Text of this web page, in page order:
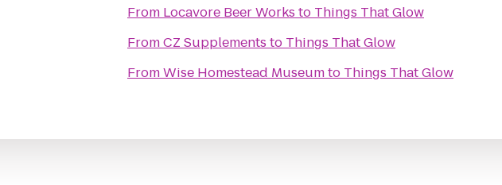
From Locavore Beer Works to Things That Glow
FromCZ Supplements to Things That Glow
FromWise Homestead Museumto Things That Glow